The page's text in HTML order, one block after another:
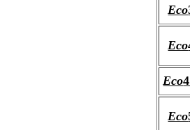
Eco
Eco
Eco
Eco